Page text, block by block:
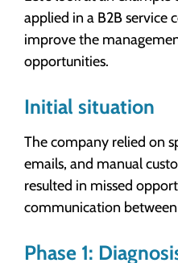
applied in a B2B service
improve the
opportunities.
Initial situation
The company relied on
emails, and manual
resulted in missed
communication
Phase 1: